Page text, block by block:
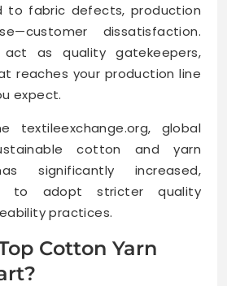
to fabric defects, production
dissatisfaction.
act as quality gatekeepers,
reaches your production line
expect.
textileexchange.org, global
cotton and yarn
significantly increased,
to adopt stricter quality
practices.
Cotton Yarn